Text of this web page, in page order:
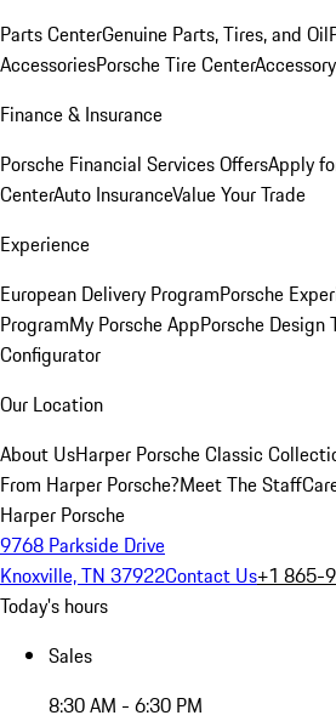
Parts CenterGenuine Parts, Tires, and Oil
AccessoriesPorsche Tire Center
Finance & Insurance
Porsche Financial Services OffersApply
CenterAuto InsuranceValue Your Trade
Experience
European Delivery ProgramPorsche
ProgramMy Porsche AppPorsche Design
Configurator
Our Location
About UsHarper Porsche Classic
From Harper Porsche?Meet The Staff
Harper Porsche
9768 Parkside Drive
Knoxville, TN 37922Contact Us+1 865-
Today's hours
Sales
8:30 AM - 6:30 PM